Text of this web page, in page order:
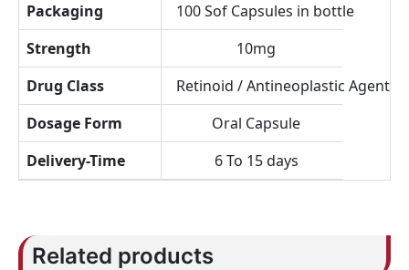
Packaging
100 Sof Capsules in bottle
Strength
10mg
Drug Class
Retinoid / Antineoplastic Agent
Dosage Form
Oral Capsule
Delivery-Time
6 To 15 days
Related products